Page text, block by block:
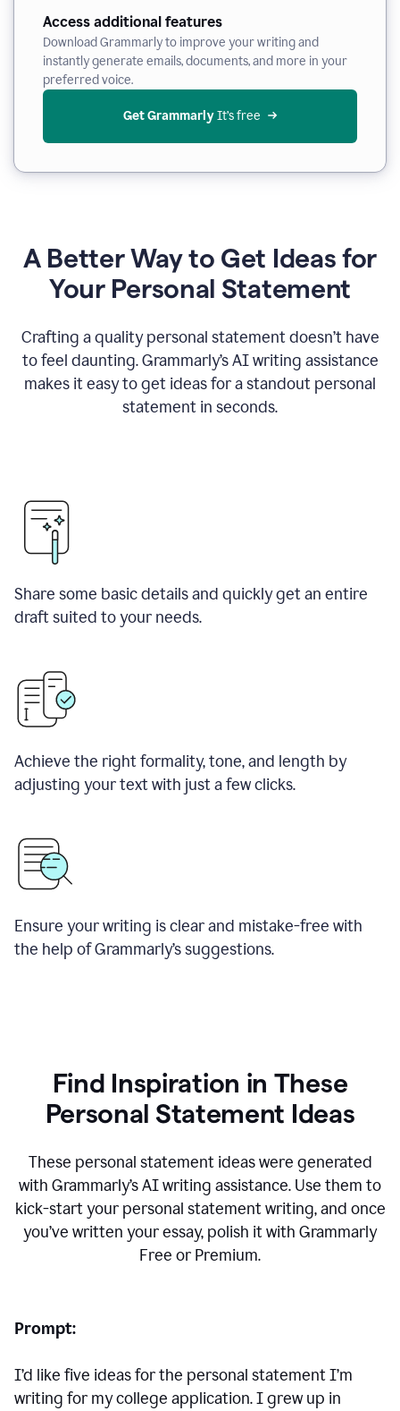
Access additional features
Download Grammarly to improve your writing and
instantly generate emails, documents, and more in your
preferred voice.
Get Grammarly It’s free
A Better Way to Get Ideas for
Your Personal Statement
Crafting a quality personal statement doesn’t have
to feel daunting. Grammarly’s AI writing assistance
makes it easy to get ideas for a standout personal
statement in seconds.
Share some basic details and quickly get an entire
draft suited to your needs.
Achieve the right formality, tone, and length by
adjusting your text with just a few clicks.
Ensure your writing is clear and mistake-free with
the help of Grammarly’s suggestions.
Find Inspiration in These
Personal Statement Ideas
These personal statement ideas were generated
with Grammarly’s AI writing assistance. Use them to
kick-start your personal statement writing, and once
you’ve written your essay, polish it with Grammarly
Free or Premium.
Prompt:
I’d like five ideas for the personal statement I’m
writing for my college application. I grew up in